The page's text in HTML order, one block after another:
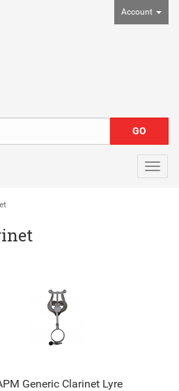
Account
Generic Clarinet Lyre